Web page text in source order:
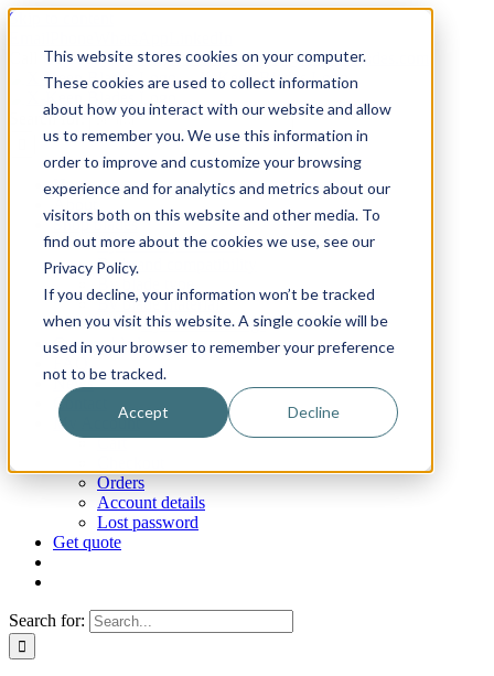
This website stores cookies on your computer.
These cookies are used to collect information
about how you interact with our website and allow
us to remember you. We use this information in
order to improve and customize your browsing
experience and for analytics and metrics about our
visitors both on this website and other media. To
find out more about the cookies we use, see our
Privacy Policy.
If you decline, your information won’t be tracked
when you visit this website. A single cookie will be
used in your browser to remember your preference
not to be tracked.
Accept Decline
Skip to content
Call Us Today!+31(0)622 410 317| info@x-keenblades.com
Search for:
Home
Shop blades
By industry / market
By brand compatibility
By blade material
By blade coatings
Custom blades
News
Contact
My Account
Cart
Orders
Account details
Lost password
Get quote
Search for: